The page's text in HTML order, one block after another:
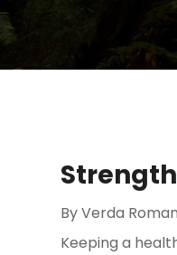
ByVerda
Keeping a